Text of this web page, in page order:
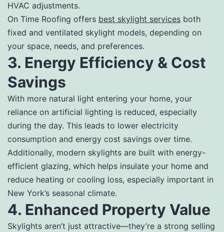
HVAC adjustments.
On Time Roofing offers best skylight services both
fixed and ventilated skylight models, depending on
your space, needs, and preferences.
3. Energy Efficiency & Cost
Savings
With more natural light entering your home, your
reliance on artificial lighting is reduced, especially
during the day. This leads to lower electricity
consumption and energy cost savings over time.
Additionally, modern skylights are built with energy-
efficient glazing, which helps insulate your home and
reduce heating or cooling loss, especially important in
New York’s seasonal climate.
4. Enhanced Property Value
Skylights aren’t just attractive—they’re a strong selling